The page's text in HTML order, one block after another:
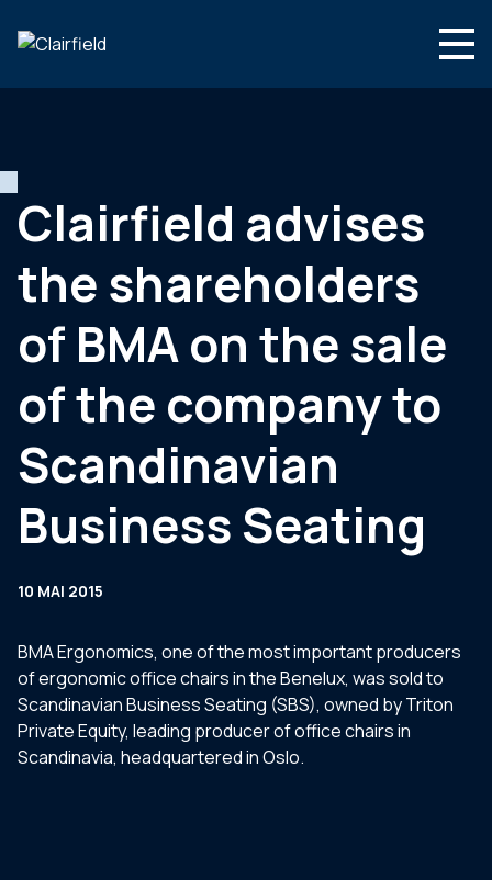
Actualités
Contact
Clairfield advises
the shareholders
of BMA on the sale
of the company to
Scandinavian
Business Seating
10 MAI 2015
BMA Ergonomics, one of the most important producers
of ergonomic office chairs in the Benelux, was sold to
Scandinavian Business Seating (SBS), owned by Triton
Private Equity, leading producer of office chairs in
Scandinavia, headquartered in Oslo.